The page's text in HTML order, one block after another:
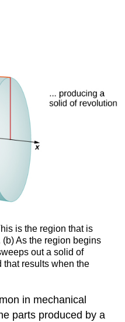
is the region that is
As the region begins
out a solid of
that results when the
in mechanical
parts produced by a